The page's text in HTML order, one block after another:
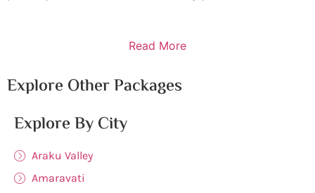
Read More
Explore Other Packages
Explore By City
Araku Valley
Amaravati